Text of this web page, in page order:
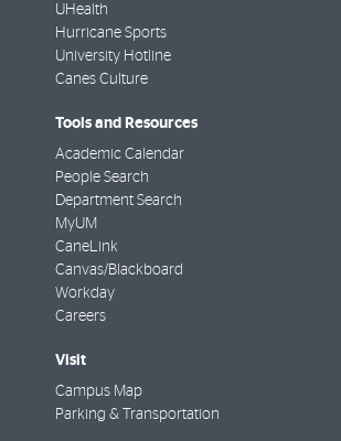
UHealth
Hurricane Sports
University Hotline
Canes Culture
Tools and Resources
Academic Calendar
People Search
Department Search
MyUM
CaneLink
Canvas/Blackboard
Workday
Careers
Visit
Campus Map
Parking & Transportation